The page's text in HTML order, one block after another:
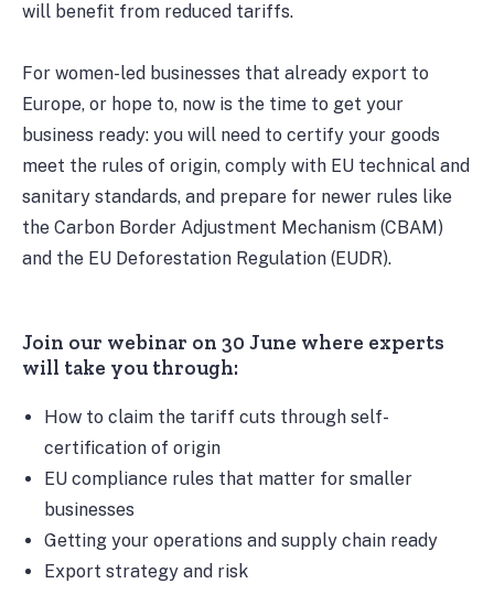
will benefit from reduced tariffs.
For women-led businesses that already export to
Europe, or hope to, now is the time to get your
business ready: you will need to certify your goods
meet the rules of origin, comply with EU technical and
sanitary standards, and prepare for newer rules like
the Carbon Border Adjustment Mechanism (CBAM)
and the EU Deforestation Regulation (EUDR).
Join our webinar on 30 June where experts
will take you through:
How to claim the tariff cuts through self-
certification of origin
EU compliance rules that matter for smaller
businesses
Getting your operations and supply chain ready
Export strategy and risk